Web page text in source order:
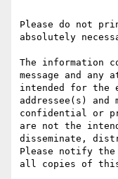
Please do not
absolutely
The information
message and any
intended for the
addressee(s)
confidential or
are not the
disseminate,
Please notify the
all copies of this